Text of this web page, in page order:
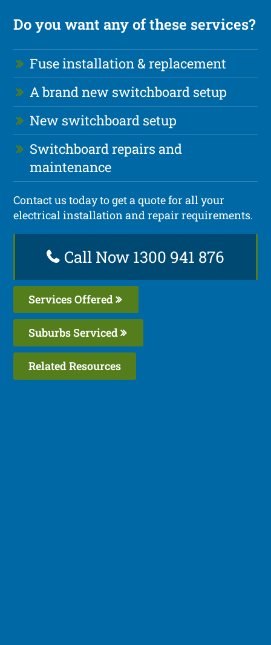
Do you want any of these services?
Fuse installation & replacement
A brand new switchboard setup
New switchboard setup
Switchboard repairs and
maintenance
Contact us today to get a quote for all your
electrical installation and repair requirements.
Call Now 1300 941 876
Services Offered
Suburbs Serviced
Related Resources